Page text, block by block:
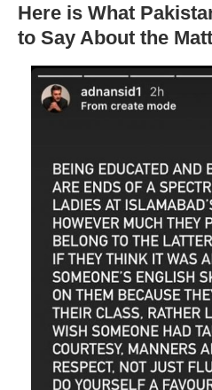
Here is What
to Say About the